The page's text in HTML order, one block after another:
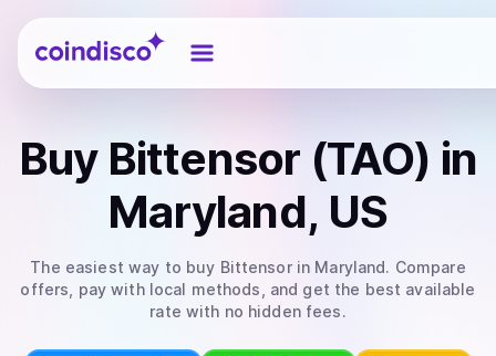
Coindisco
Buy Bittensor (TAO) in
Maryland, US
The easiest way to buy Bittensorin Maryland. Compare
offers, pay with local methods, and get the best available
rate with no hidden fees.